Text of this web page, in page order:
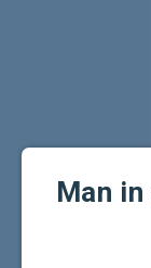
Man